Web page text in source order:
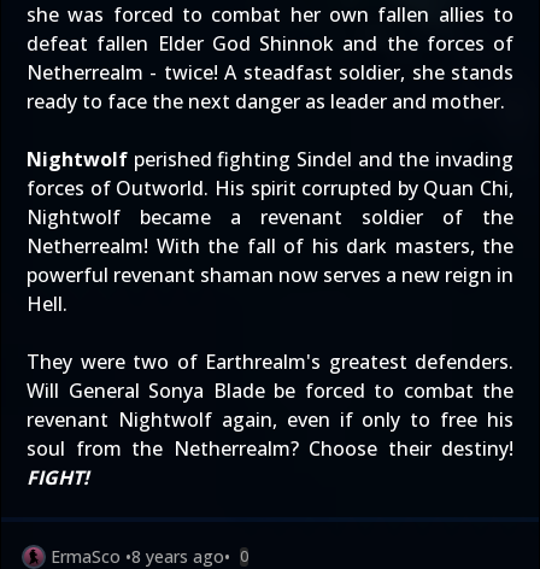
she was forced to combat her own fallen allies to
defeat fallen Elder God Shinnok and the forces of
Netherrealm - twice! A steadfast soldier, she stands
ready to face the next danger as leader and mother.
Nightwolf perished fighting Sindel and the invading
forces of Outworld. His spirit corrupted by Quan Chi,
Nightwolf became a revenant soldier of the
Netherrealm! With the fall of his dark masters, the
powerful revenant shaman now serves a new reign in
Hell.
They were two of Earthrealm's greatest defenders.
Will General Sonya Blade be forced to combat the
revenant Nightwolf again, even if only to free his
soul from the Netherrealm? Choose their destiny!
FIGHT!
ErmaSco •8 years ago• 0